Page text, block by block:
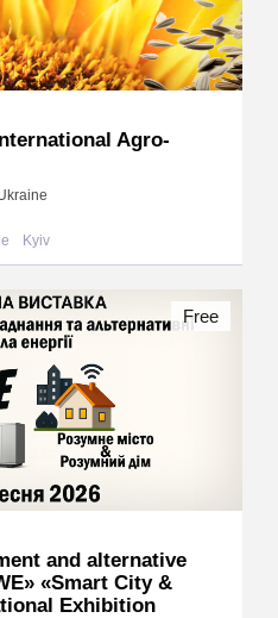
Agro-
Kyiv
and alternative
«Smart City &
Exhibition
Free